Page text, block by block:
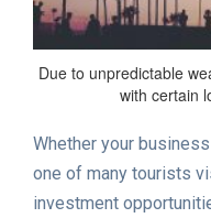
Due to unpredictable
with certain
Whether your
one of many tourists
investment